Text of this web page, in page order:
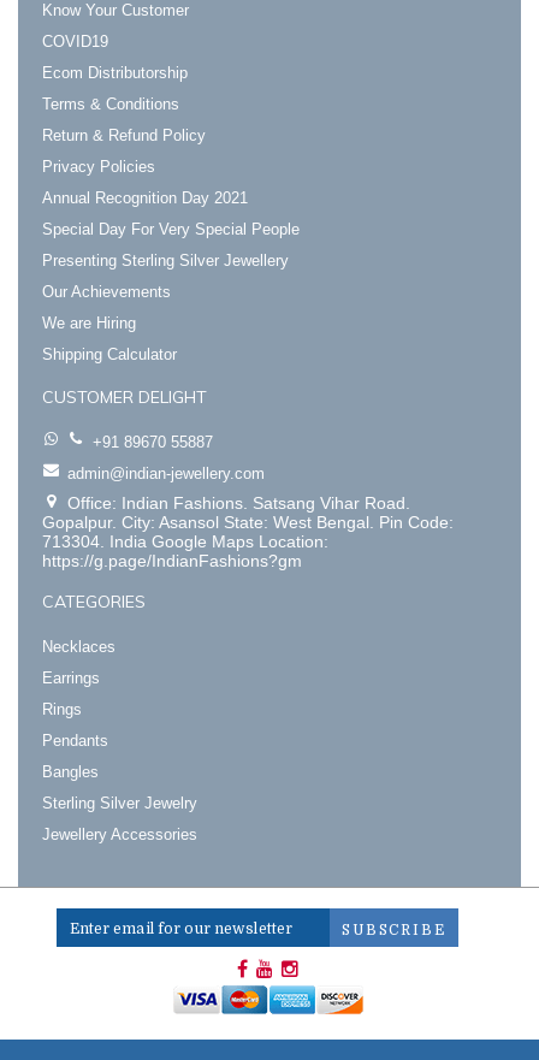
Know Your Customer
COVID19
Ecom Distributorship
Terms & Conditions
Return & Refund Policy
Privacy Policies
Annual Recognition Day 2021
Special Day For Very Special People
Presenting Sterling Silver Jewellery
Our Achievements
We are Hiring
Shipping Calculator
CUSTOMER DELIGHT
+91 89670 55887
admin@indian-jewellery.com
Office: Indian Fashions. Satsang Vihar Road.
Gopalpur. City: Asansol State: West Bengal. Pin Code:
713304. India Google Maps Location:
https://g.page/IndianFashions?gm
CATEGORIES
Necklaces
Earrings
Rings
Pendants
Bangles
Sterling Silver Jewelry
Jewellery Accessories